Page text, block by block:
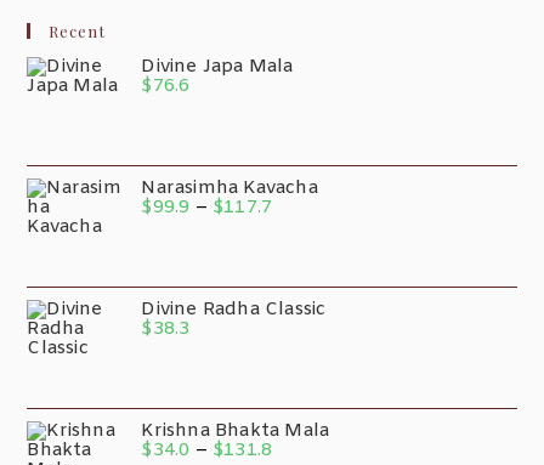
Recent
Divine Japa Mala
$76.6
Narasimha Kavacha
$99.9 – $117.7
Divine Radha Classic
$38.3
Krishna Bhakta Mala
$34.0 – $131.8